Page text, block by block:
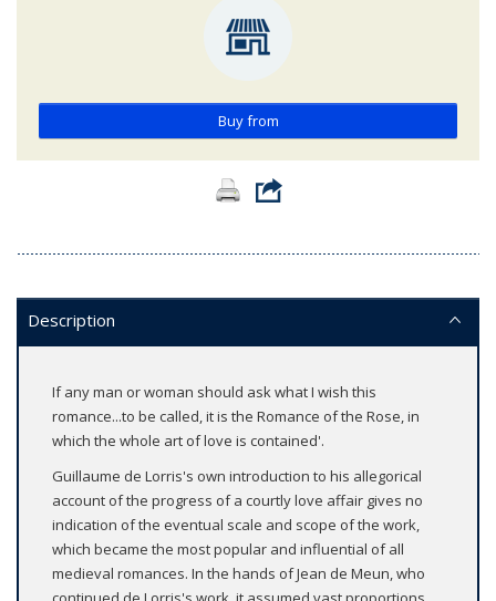
Buy from
Description
If any man or woman should ask what I wish this
romance...to be called, it is the Romance of the Rose, in
which the whole art of love is contained'.
Guillaume de Lorris's own introduction to his allegorical
account of the progress of a courtly love affair gives no
indication of the eventual scale and scope of the work,
which became the most popular and influential of all
medieval romances. In the hands of Jean de Meun, who